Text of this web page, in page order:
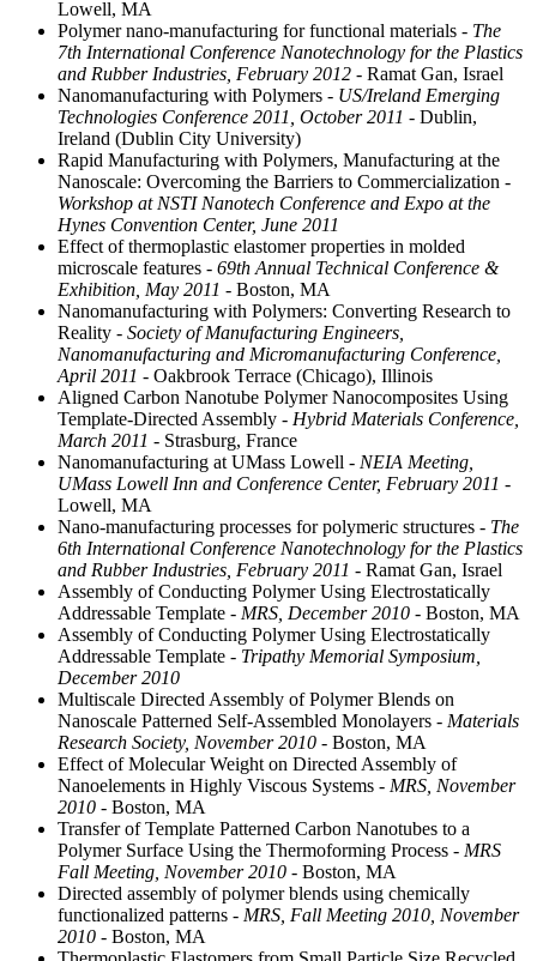
Lowell, MA
Polymer nano-manufacturing for functional materials - The
7th International Conference Nanotechnology for the Plastics
and Rubber Industries, February 2012 - Ramat Gan, Israel
Nanomanufacturing with Polymers - US/Ireland Emerging
Technologies Conference 2011, October 2011 - Dublin,
Ireland (Dublin City University)
Rapid Manufacturing with Polymers, Manufacturing at the
Nanoscale: Overcoming the Barriers to Commercialization -
Workshop at NSTI Nanotech Conference and Expo at the
Hynes Convention Center, June 2011
Effect of thermoplastic elastomer properties in molded
microscale features - 69th Annual Technical Conference &
Exhibition, May 2011 - Boston, MA
Nanomanufacturing with Polymers: Converting Research to
Reality - Society of Manufacturing Engineers,
Nanomanufacturing and Micromanufacturing Conference,
April 2011 - Oakbrook Terrace (Chicago), Illinois
Aligned Carbon Nanotube Polymer Nanocomposites Using
Template-Directed Assembly - Hybrid Materials Conference,
March 2011 - Strasburg, France
Nanomanufacturing at UMass Lowell - NEIA Meeting,
UMass Lowell Inn and Conference Center, February 2011 -
Lowell, MA
Nano-manufacturing processes for polymeric structures - The
6th International Conference Nanotechnology for the Plastics
and Rubber Industries, February 2011 - Ramat Gan, Israel
Assembly of Conducting Polymer Using Electrostatically
Addressable Template - MRS, December 2010 - Boston, MA
Assembly of Conducting Polymer Using Electrostatically
Addressable Template - Tripathy Memorial Symposium,
December 2010
Multiscale Directed Assembly of Polymer Blends on
Nanoscale Patterned Self-Assembled Monolayers - Materials
Research Society, November 2010 - Boston, MA
Effect of Molecular Weight on Directed Assembly of
Nanoelements in Highly Viscous Systems - MRS, November
2010 - Boston, MA
Transfer of Template Patterned Carbon Nanotubes to a
Polymer Surface Using the Thermoforming Process - MRS
Fall Meeting, November 2010 - Boston, MA
Directed assembly of polymer blends using chemically
functionalized patterns - MRS, Fall Meeting 2010, November
2010 - Boston, MA